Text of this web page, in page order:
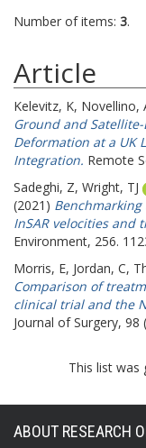
Number of items: 3.
Article
Kelevitz, K, Novellino,
Ground and
Deformation at a UK
Integration. Remote
Sadeghi, Z, Wright, TJ
(2021)
InSAR velocities and
Environment, 256.
Morris, E, Jordan, C,
Comparison of
clinical trial and the
Journal of Surgery, 98
This list was
ABOUT RESEARCH